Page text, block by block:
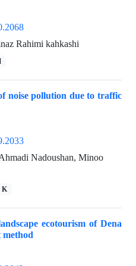
Rahimi kahkashi
noise pollution due to traffic
Nadoushan, Minoo
K
ecotourism of Dena
method